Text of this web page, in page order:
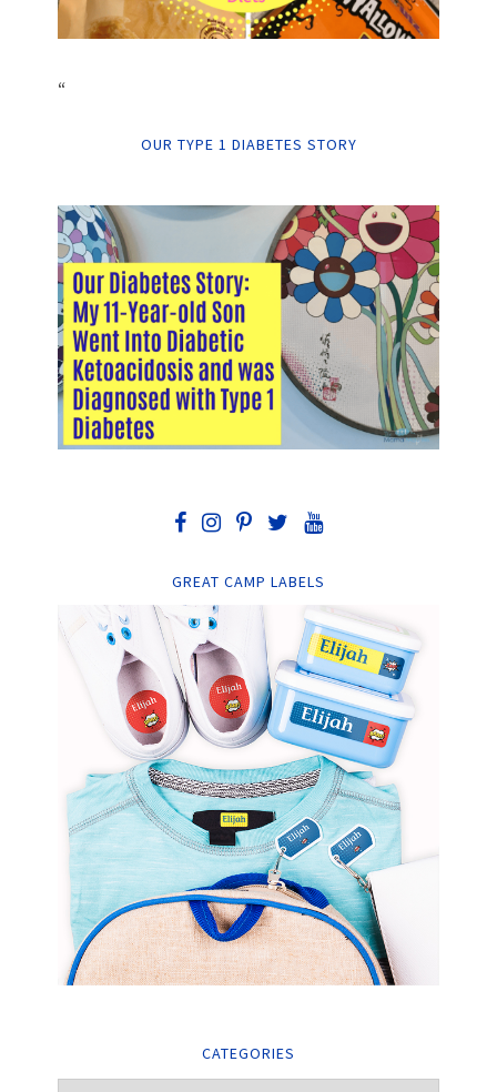
“
OUR TYPE 1 DIABETES STORY
GREAT CAMP LABELS
CATEGORIES